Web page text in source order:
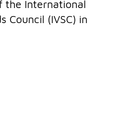
the International
Council (IVSC) in